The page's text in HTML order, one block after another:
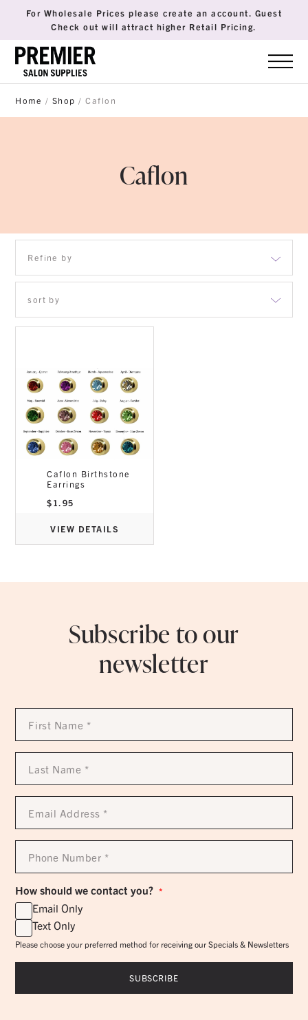
For Wholesale Prices please create an account. Guest
Check out will attract higher Retail Pricing.
Home / Shop / Caflon
Caflon
Refine by
sort by
Caflon Birthstone
Earrings
$ 1.95
VIEW DETAILS
Subscribe to our
newsletter
First
Name
Last
Name
Email
Address
Phone
Number
How should we contact you? *
Email Only
Text Only
Please choose your preferred method for receiving our Specials & Newsletters